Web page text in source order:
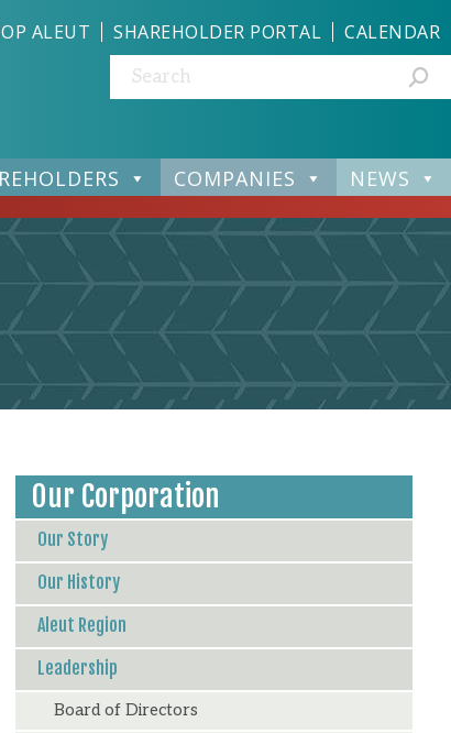
COMPANIES NEWS
ALEUT SHAREHOLDER PORTAL CALENDAR
Search:
Our Corporation
Our Story
Our History
Aleut Region
Leadership
Board of Directors